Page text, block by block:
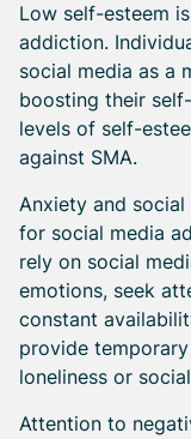
Low self-esteem
addiction.
social media as a
boosting their
levels of self-
against SMA.
Anxiety and
for social media
rely on social
emotions, seek
constant
provide
loneliness or
Attention to